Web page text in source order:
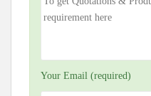
Your Email (required)